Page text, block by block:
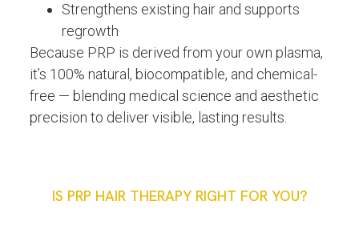
Strengthens existing hair and supports
regrowth
Because PRP is derived from your own plasma,
it’s 100% natural, biocompatible, and chemical-
free — blending medical science and aesthetic
precision to deliver visible, lasting results.
IS PRP HAIR THERAPY RIGHT FOR YOU?